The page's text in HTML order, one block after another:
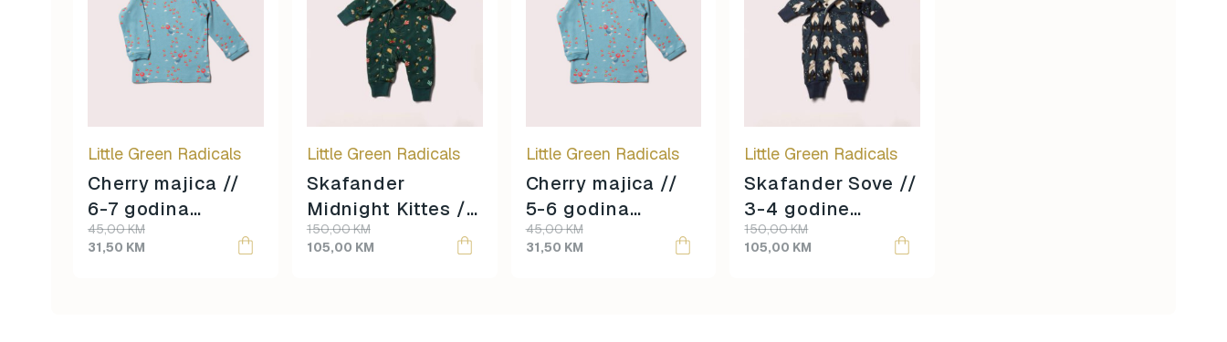
Little Green Radicals
Cherry majica //
6-7 godina
veličina //
45,00KM
Original
price
31,50 KM
Current
price
Little Green Radicals
Skafander
Midnight Kittes //
3-4 godine
veličina //
150,00KM
Original
price
105,00 KM
Current
price
Little Green Radicals
Cherry majica //
5-6 godina
veličina //
45,00KM
Original
price
31,50 KM
Current
price
Little Green Radicals
Skafander Sove //
3-4 godine
veličina //
150,00KM
Original
price
105,00 KM
Current
price